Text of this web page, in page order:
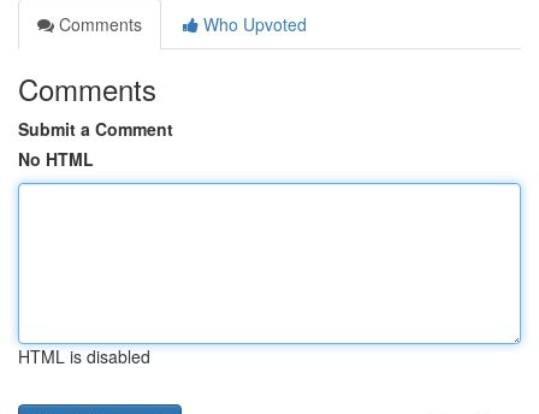
Comments
Who Upvoted
Comments
Submit a Comment
No HTML
HTML is disabled